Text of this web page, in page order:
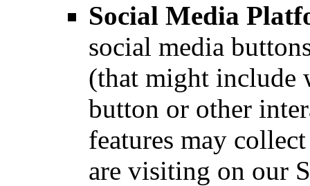
Social Media
social media
(that might include
button or other
features may
are visiting on our